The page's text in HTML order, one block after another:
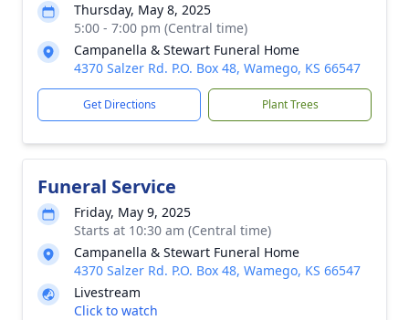
Thursday, May 8, 2025
5:00 - 7:00 pm (Central time)
Campanella & Stewart Funeral Home
4370 Salzer Rd. P.O. Box 48, Wamego, KS 66547
Get Directions Plant Trees
Funeral Service
Friday, May 9, 2025
Starts at 10:30 am (Central time)
Campanella & Stewart Funeral Home
4370 Salzer Rd. P.O. Box 48, Wamego, KS 66547
Livestream
Click to watch